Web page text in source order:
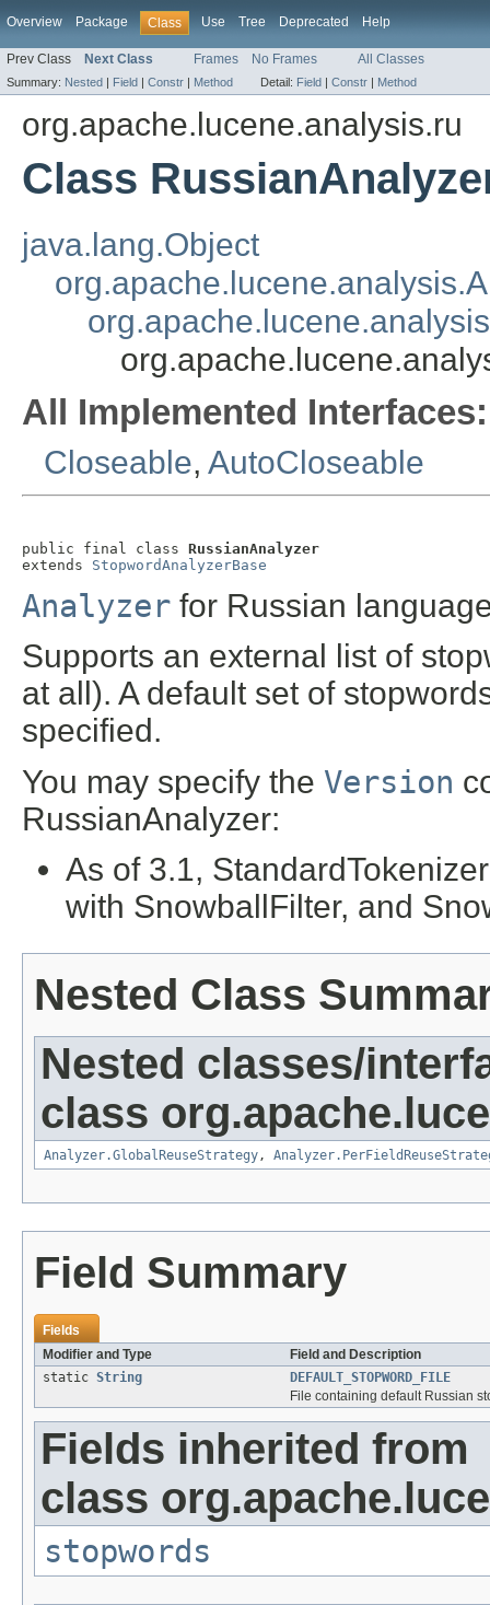
Overview Package Class Use Tree Deprecated Help
Prev Class Next Class Frames No Frames All Classes
Summary: Nested | Field | Constr | Method Detail: Field | Constr | Method
org.apache.lucene.analysis.ru
Class
java.lang.Object
All Implemented Interfaces:
Closeable, AutoCloseable
public final class RussianAnalyzer
extends StopwordAnalyzerBase
Analyzer for Russian
Supports an external list of
at all). A default set of
specified.
You may specify the Version
RussianAnalyzer:
As of 3.1,
with SnowballFilter, and
Nested Class
Nested classes/
class
Analyzer.GlobalReuseStrategy ,
Field Summary
Fields
Modifier and Type
Field and Description
static String
DEFAULT_STOPWORD_FILE
File containing default Russian
Fields inherited from
class
stopwords